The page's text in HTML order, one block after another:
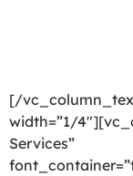
[/
width=”1/
Services”